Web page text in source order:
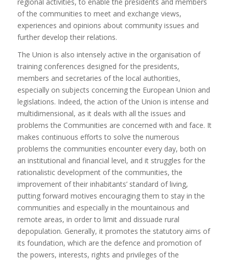
of the communities to meet and exchange views,
experiences and opinions about community issues and
further develop their relations.
The Union is also intensely active in the organisation of
training conferences designed for the presidents,
members and secretaries of the local authorities,
especially on subjects concerning the European Union and
legislations. Indeed, the action of the Union is intense and
multidimensional, as it deals with all the issues and
problems the Communities are concerned with and face. It
makes continuous efforts to solve the numerous
problems the communities encounter every day, both on
an institutional and financial level, and it struggles for the
rationalistic development of the communities, the
improvement of their inhabitants’ standard of living,
putting forward motives encouraging them to stay in the
communities and especially in the mountainous and
remote areas, in order to limit and dissuade rural
depopulation. Generally, it promotes the statutory aims of
its foundation, which are the defence and promotion of
the powers, interests, rights and privileges of the